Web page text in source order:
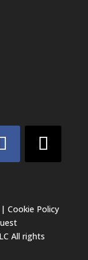
|Cookie Policy
All rights